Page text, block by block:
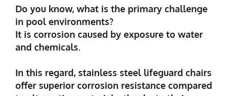
Do you know, what is the primary challenge
in pool environments?
It is corrosion caused by exposure to water
and chemicals.
In this regard, stainless steel lifeguard chairs
offer superior corrosion resistance compared